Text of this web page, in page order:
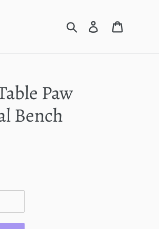
Search Log in
Paw
Bench